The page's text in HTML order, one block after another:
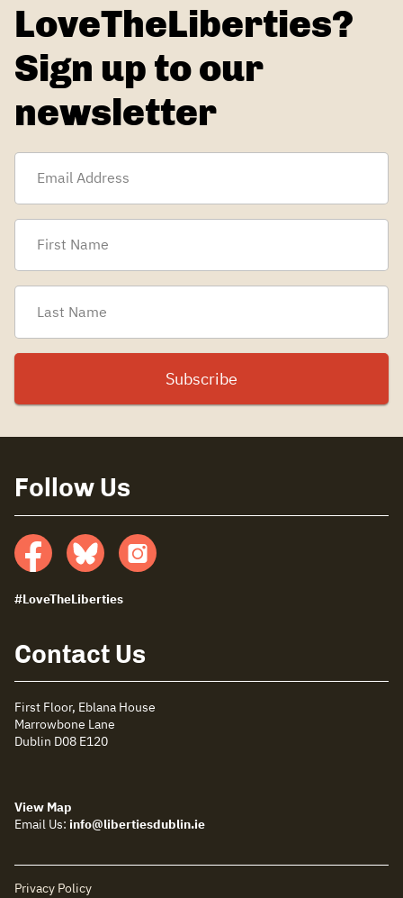
LoveTheLiberties?
Sign up to our
newsletter
Follow Us
Facebook
Bluesky
insta
#LoveTheLiberties
Contact Us
First Floor, Eblana House
Marrowbone Lane
Dublin D08 E120
View Map
Email Us: info@libertiesdublin.ie
Privacy Policy